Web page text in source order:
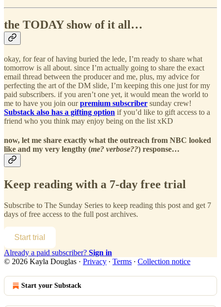
the TODAY show of it all…
okay, for fear of having buried the lede, I’m ready to share what
tomorrow is all about. since I’m actually going to share the exact
email thread between the producer and me, plus, my advice for
perfecting the art of the DM slide, I’m keeping this one just for my
paid subscribers. if you aren’t one yet, it would mean the world to
me to have you join ourpremium subscriber sunday crew!
Substack also has a gifting option if you’d like to gift access to a
friend who you think may enjoy being on the list xKD
now, let me share exactly what the outreach from NBC looked
like and my very lengthy (me? verbose??) response…
Keep reading with a 7-day free trial
Subscribe to The Sunday Series to keep reading this post and get 7
days of free access to the full post archives.
Start trial
Already a paid subscriber? Sign in
© 2026 Kayla Douglas · Privacy ∙ Terms ∙ Collection notice
Start your Substack